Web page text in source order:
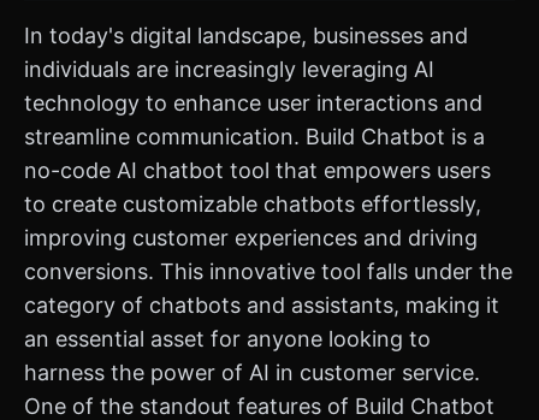
In today's digital landscape, businesses and
individuals are increasingly leveraging AI
technology to enhance user interactions and
streamline communication. Build Chatbot is a
no-code AI chatbot tool that empowers users
to create customizable chatbots effortlessly,
improving customer experiences and driving
conversions. This innovative tool falls under the
category of chatbots and assistants, making it
an essential asset for anyone looking to
harness the power of AI in customer service.
One of the standout features of Build Chatbot